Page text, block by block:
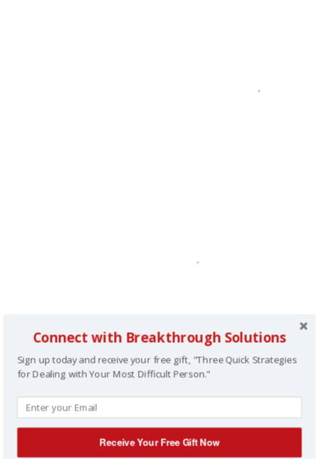
Connect with Breakthrough Solutions
Sign up today and receive your free gift, "Three Quick Strategies
for Dealing with Your Most Difficult Person."
Receive Your Free Gift Now